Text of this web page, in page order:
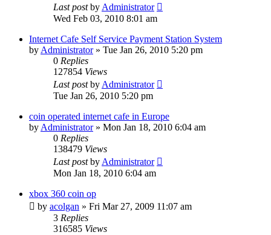
Last postby Administrator
Wed Feb 03, 2010 8:01 am
Internet Cafe Self Service Payment Station System
by Administrator» Tue Jan 26, 2010 5:20 pm
0 Replies
127854 Views
Last postby Administrator
Tue Jan 26, 2010 5:20 pm
coin operated internet cafe in Europe
by Administrator» Mon Jan 18, 2010 6:04 am
0 Replies
138479 Views
Last postby Administrator
Mon Jan 18, 2010 6:04 am
xbox 360 coin op
by acolgan » Fri Mar 27, 2009 11:07 am
3 Replies
316585 Views